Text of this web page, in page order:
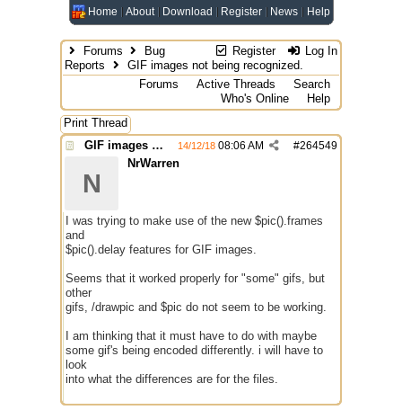
Home About Download Register News Help
Register Log In
Forums
Bug
Reports
GIF images not being recognized.
Forums
Active Threads
Search
Who's Online
Help
Print Thread
GIF images not being recognized.
#264549
14/12/18 08:06 AM
N
NrWarren
I was trying to make use of the new $pic().frames
and
$pic().delay features for GIF images.
Seems that it worked properly for "some" gifs, but
other
gifs, /drawpic and $pic do not seem to be working.
I am thinking that it must have to do with maybe
some gif's being encoded differently. i will have to
look
into what the differences are for the files.